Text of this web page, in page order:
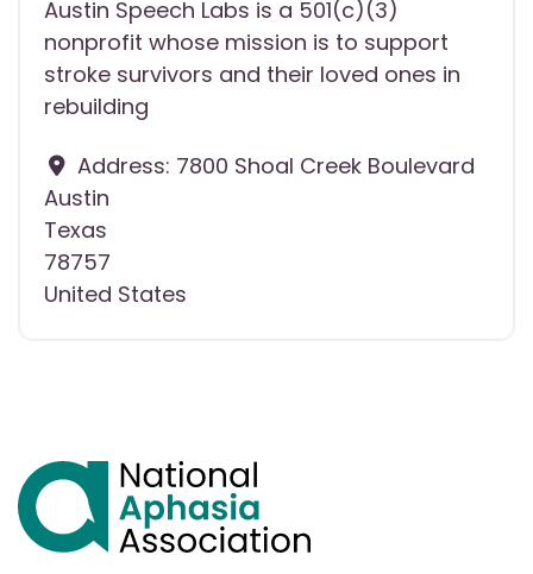
Austin Speech Labs is a 501(c)(3)
nonprofit whose mission is to support
stroke survivors and their loved ones in
rebuilding
Address: 7800 Shoal Creek Boulevard
Austin
Texas
78757
United States